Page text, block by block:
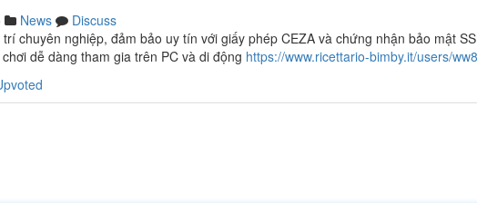
News
Discuss
chuyên nghiệp, đảm bảo uy tín với giấy phép CEZA và chứng nhận bảo mật
dễ dàng tham gia trên PC và di động https://www.ricettario-bimby.it/users/